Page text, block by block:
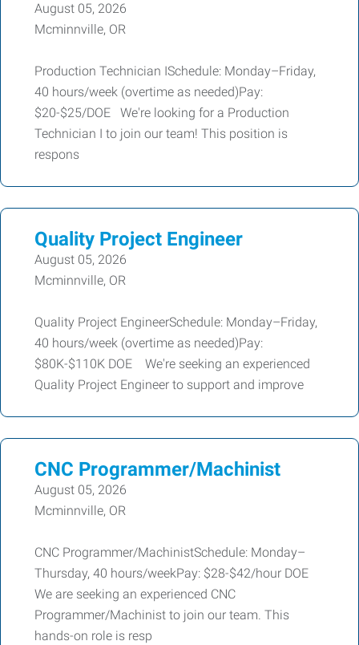
August 05, 2026
Mcminnville, OR
Production Technician ISchedule: Monday–Friday,
40 hours/week (overtime as needed)Pay:
$20-$25/DOE We're looking for a Production
Technician I to join our team! This position is
respons
Quality Project Engineer
August 05, 2026
Mcminnville, OR
Quality Project EngineerSchedule: Monday–Friday,
40 hours/week (overtime as needed)Pay:
$80K-$110K DOE We're seeking an experienced
Quality Project Engineer to support and improve
CNC Programmer/Machinist
August 05, 2026
Mcminnville, OR
CNC Programmer/MachinistSchedule: Monday–
Thursday, 40 hours/weekPay: $28-$42/hour DOE
We are seeking an experienced CNC
Programmer/Machinist to join our team. This
hands-on role is resp